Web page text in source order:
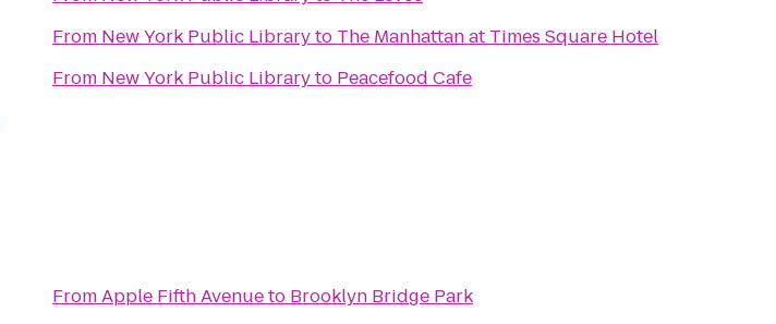
From New York Public Libraryto The Manhattan at Times Square Hotel
From New York Public Libraryto Peacefood Cafe
FromApple Fifth Avenueto Brooklyn Bridge Park